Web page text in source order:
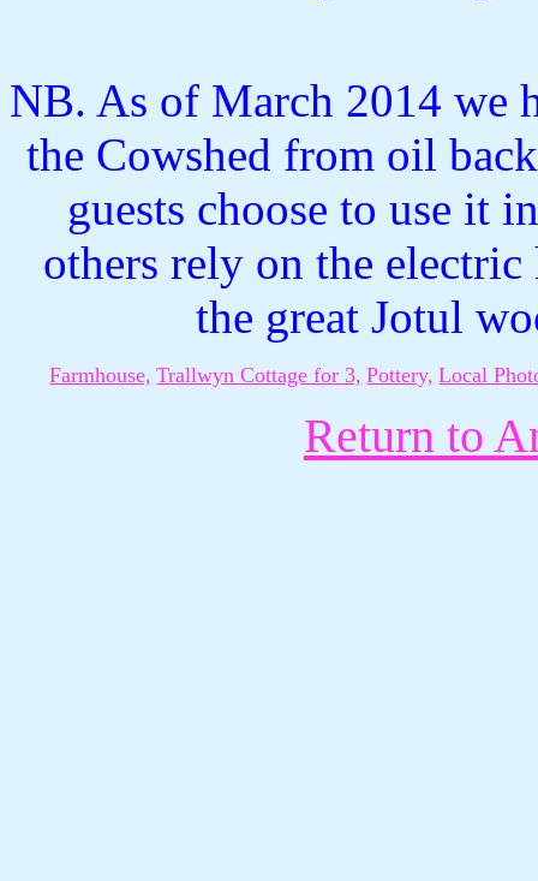
NB. As of March 2014 we
the Cowshed from oil
guests choose to use it
others rely on the electric
the great Jotul
Farmhouse, Trallwyn Cottage for 3, Pottery, Local
Return to